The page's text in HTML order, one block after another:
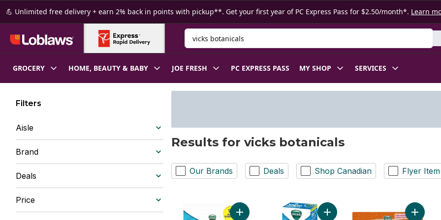
Skip to Main Content
Skip to Footer
💪 Unlimited free delivery + earn 2% back in points with pickup**. Get your first year of PC Express Pass for $2.50/month*. Learn
Search for Product
GROCERY HOME, BEAUTY & BABY JOE FRESH PC EXPRESS PASS MY SHOP SERVICES
Filters
Aisle
Brand
Deals
Price
Results for vicks botanicals
Our Brands Deals Shop Canadian Flyer Item
Add Vapoinhaler Inhaler, Twin Pack to cart
Add VapoSteam to cart Add